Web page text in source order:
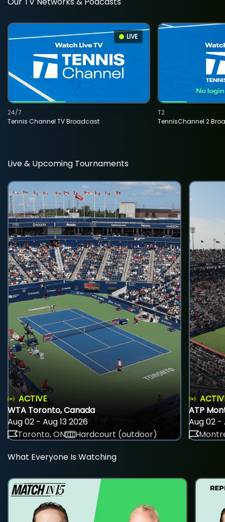
LIVE
Tennis Channel TV Broadcast
24/7
TennisChannel 2
T2
Live & Upcoming Tournaments
ACTIVE
WTA Toronto, Canada
Aug 02 - Aug 13 2026
Toronto, ON
Hardcourt (outdoor)
ATP
Aug 02 -
What Everyone Is Watching